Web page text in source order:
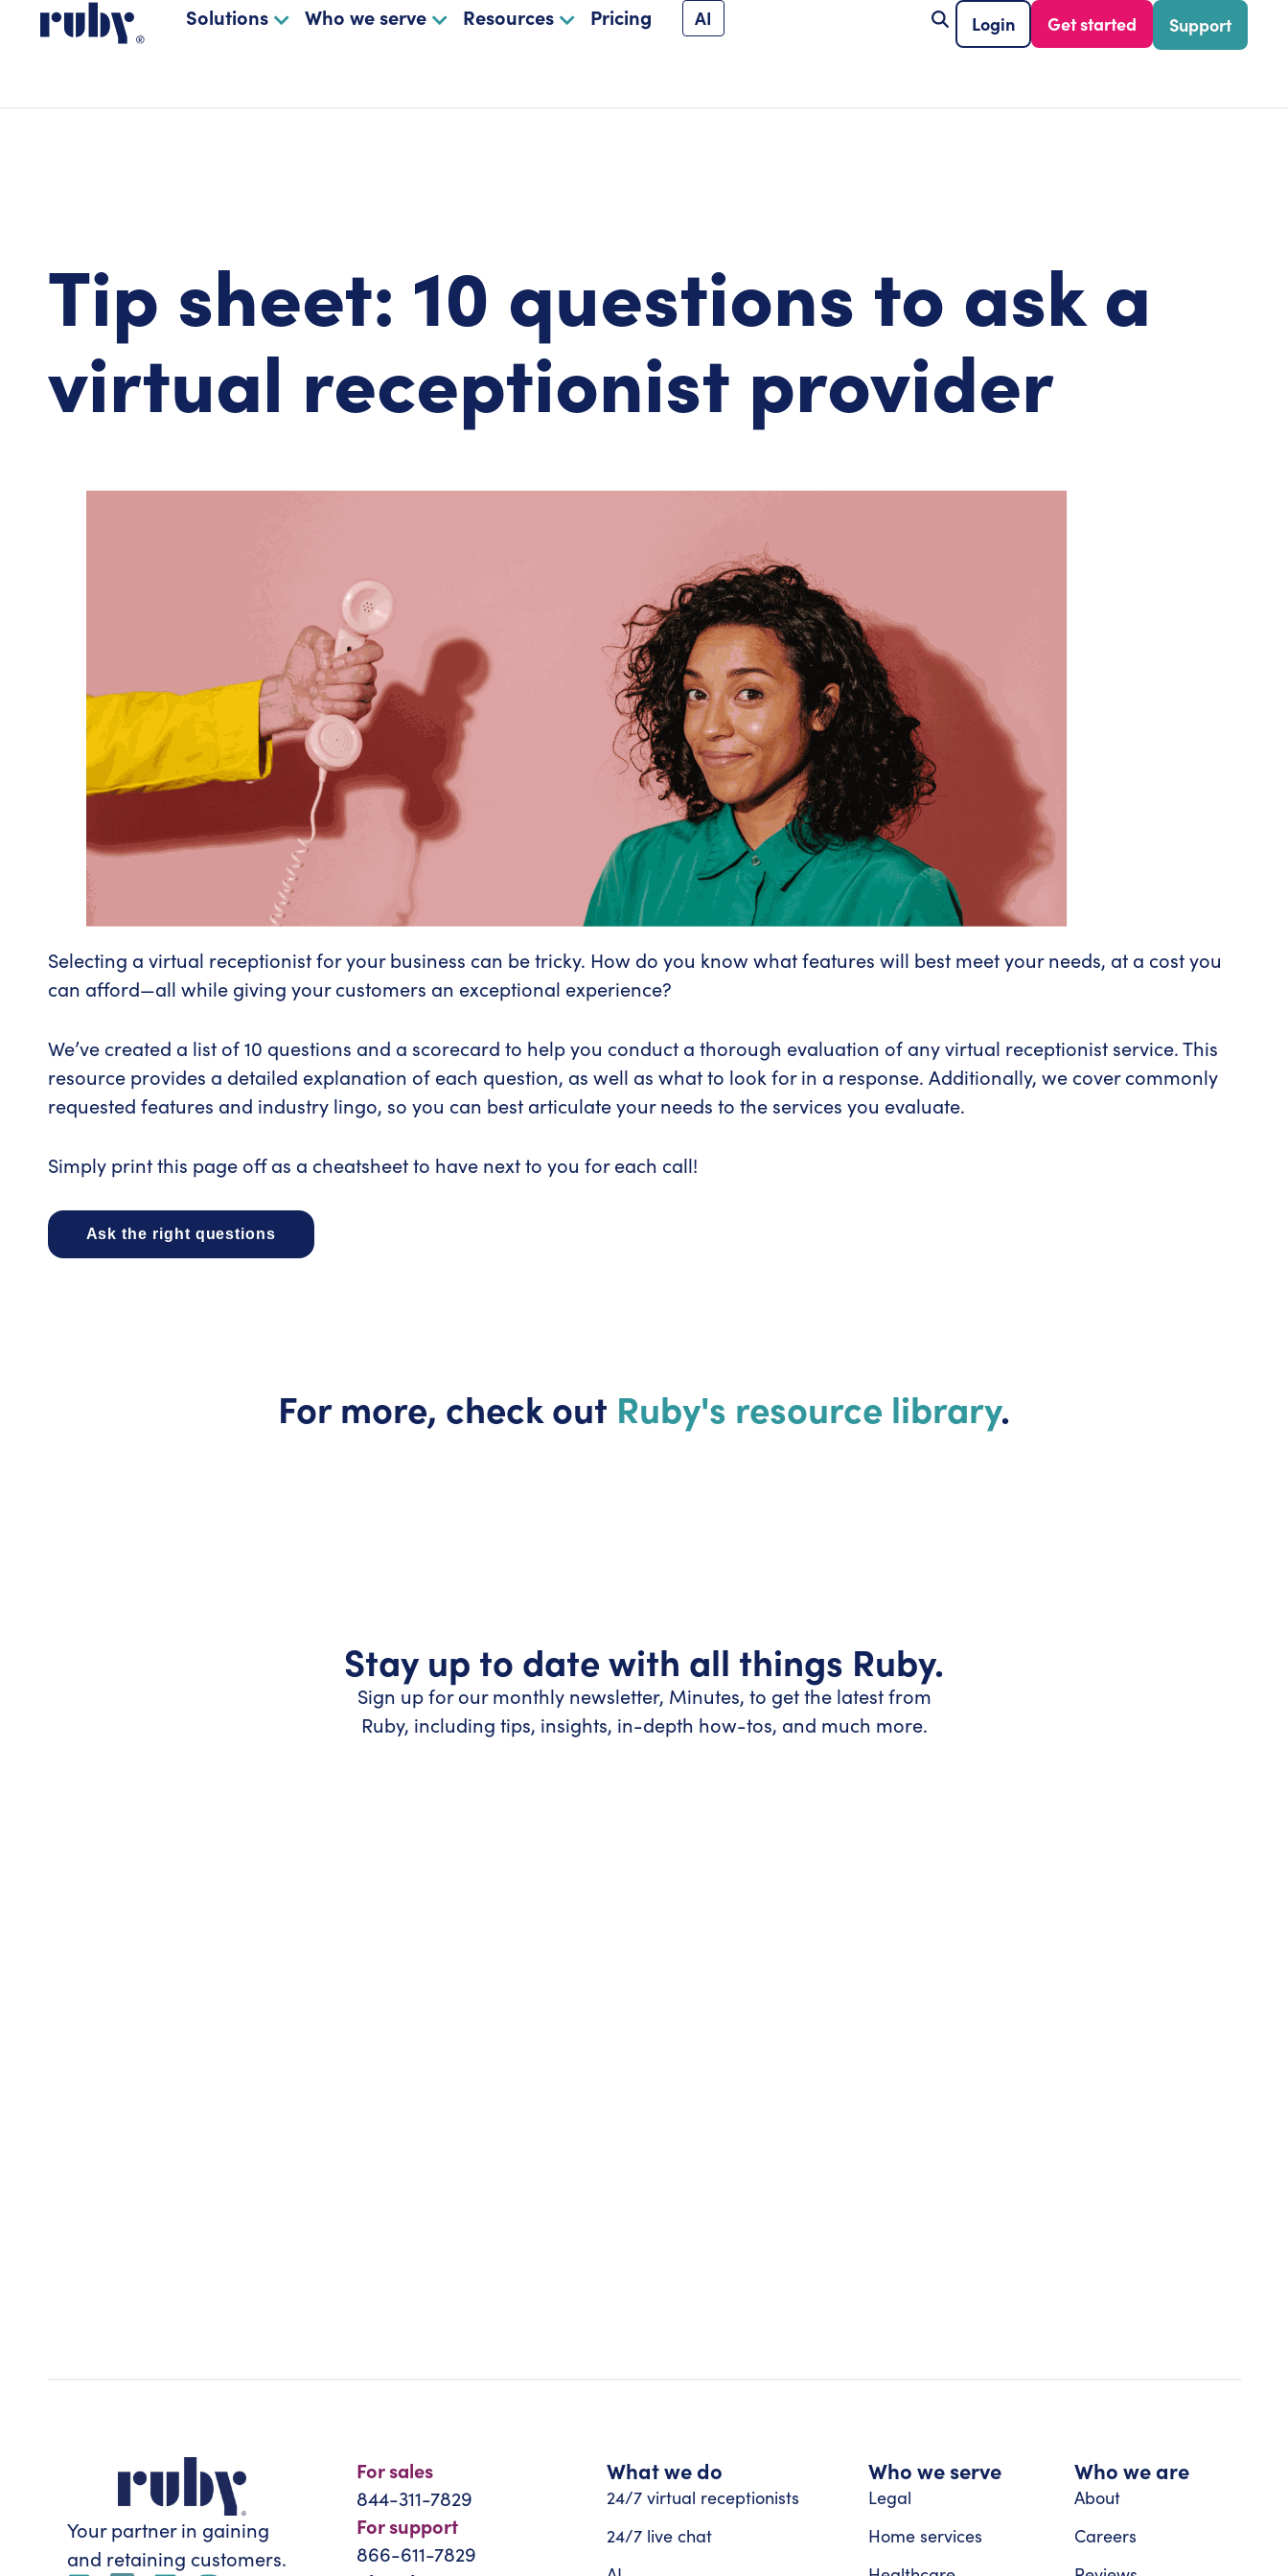
Solutions Who we serve Resources Pricing AI Login Get started Support
Tip sheet: 10 questions to ask a
virtual receptionist provider
Selecting a virtual receptionist for your business can be tricky. How do you know what features will best meet your needs, at a cost you
can afford—all while giving your customers an exceptional experience?
We’ve created a list of 10 questions and a scorecard to help you conduct a thorough evaluation of any virtual receptionist service. This
resource provides a detailed explanation of each question, as well as what to look for in a response. Additionally, we cover commonly
requested features and industry lingo, so you can best articulate your needs to the services you evaluate.
Simply print this page off as a cheatsheet to have next to you for each call!
Ask the right questions
For more, check out Ruby's resource library.
Stay up to date with all things Ruby.
Sign up for our monthly newsletter, Minutes, to get the latest from
Ruby, including tips, insights, in-depth how-tos, and much more.
Your partner in gaining
and retaining customers.
For sales
844-311-7829
For support
866-611-7829
What we do
24/7 virtual receptionists
24/7 live chat
Who we serve
Legal
Home services
Who we are
About
Careers